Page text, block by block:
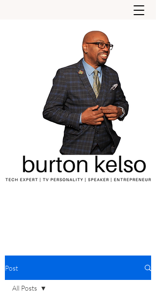
Post
All Posts